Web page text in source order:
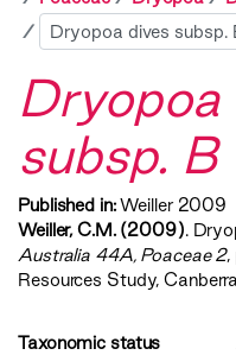
Sibling
Dryopoa
subsp. B
Published in: Weiller 2009
Weiller, C.M. (2009).
Australia 44A, Poaceae 2‍,
Resources Study,
Taxonomic status